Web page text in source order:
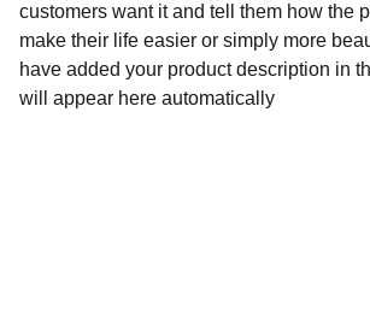
customers want it and tell them how the
make their life easier or simply more
have added your product description in
will appear here automatically